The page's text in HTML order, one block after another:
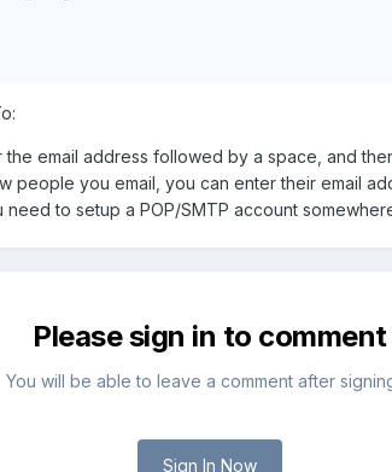
email address followed by a space, and
people you email, you can enter their email
to setup a POP/SMTP account
Please sign in to comment
You will be able to leave a comment after
Sign In Now